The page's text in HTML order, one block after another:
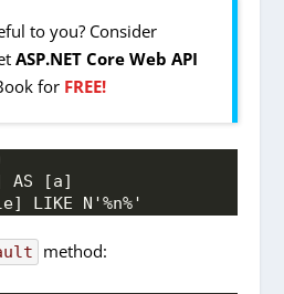
to you? Consider
ASP.NET Core Web API
for FREE!
AS [a]
LIKE N'%n%'
method: